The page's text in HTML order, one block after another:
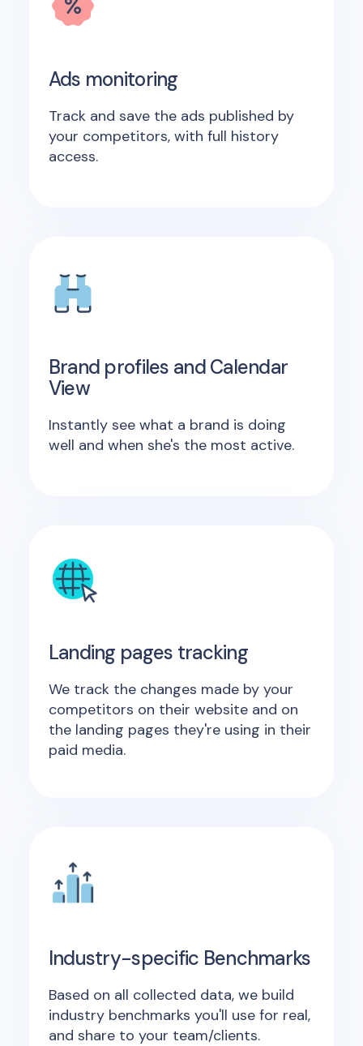
Ads monitoring
Track and save the ads published by
your competitors, with full history
access.
Brand profiles and Calendar
View
Instantly see what a brand is doing
well and when she's the most active.
Landing pages tracking
We track the changes made by your
competitors on their website and on
the landing pages they're using in their
paid media.
Industry-specific Benchmarks
Based on all collected data, we build
industry benchmarks you'll use for real,
and share to your team/clients.